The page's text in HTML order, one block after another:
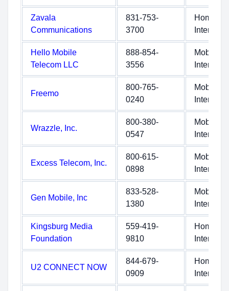
Zavala
Communications
831-753-
3700
Home
Internet
Hello Mobile
Telecom LLC
888-854-
3556
Mobile
Internet
Freemo
800-765-
0240
Mobile
Internet
Wrazzle, Inc.
800-380-
0547
Mobile
Internet
Excess Telecom, Inc.
800-615-
0898
Mobile
Internet
Gen Mobile, Inc
833-528-
1380
Mobile
Internet
Kingsburg Media
Foundation
559-419-
9810
Home
Internet
U2 CONNECT NOW
844-679-
0909
Home
Internet